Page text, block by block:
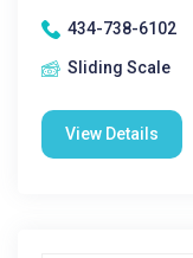
434-738-6102
Sliding Scale
View Details